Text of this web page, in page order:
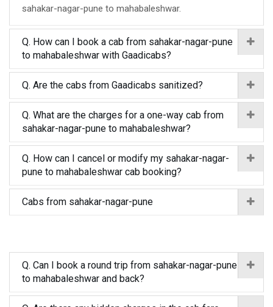
sahakar-nagar-pune to mahabaleshwar.
Q. How can I book a cab from sahakar-nagar-pune
to mahabaleshwar with Gaadicabs?
Q. Are the cabs from Gaadicabs sanitized?
Q. What are the charges for a one-way cab from
sahakar-nagar-pune to mahabaleshwar?
Q. How can I cancel or modify my sahakar-nagar-
pune to mahabaleshwar cab booking?
Cabs from sahakar-nagar-pune
Q. Can I book a round trip from sahakar-nagar-pune
to mahabaleshwar and back?